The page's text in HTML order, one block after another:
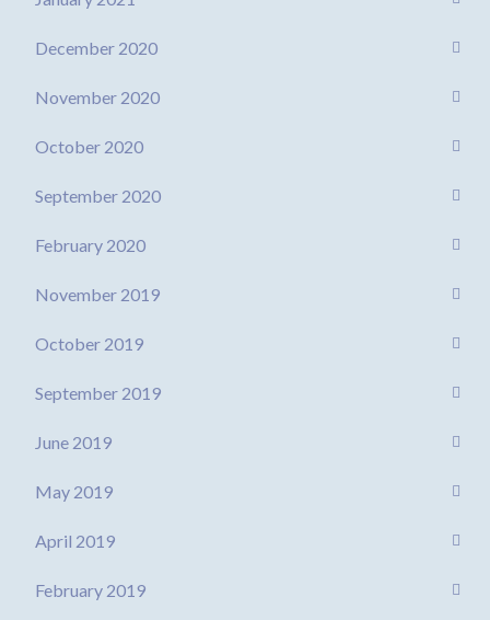
December 2020
November 2020
October 2020
September 2020
February 2020
November 2019
October 2019
September 2019
June 2019
May 2019
April 2019
February 2019